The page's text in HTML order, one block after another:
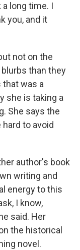
long time. I
you, and it
not on the
than they
that was a
she is taking a
She says the
to avoid
author's book
writing and
energy to this
I know,
said. Her
the historical
novel.